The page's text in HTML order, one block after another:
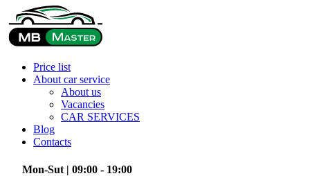
Price list
About car service
About us
Vacancies
CAR SERVICES
Blog
Contacts
Mon-Sut | 09:00 - 19:00